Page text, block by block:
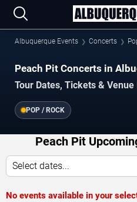
Albuquerque Events Concerts
Peach Pit Concerts in
Tour Dates, Tickets &
POP / ROCK
Peach Pit
Select dates...
No events available in your